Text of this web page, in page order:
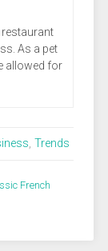
restaurant
As a pet
allowed for
, Trends
French